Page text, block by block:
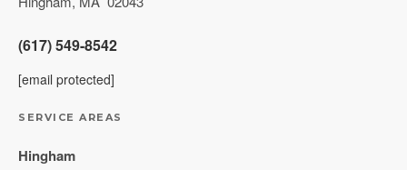
(617) 549-8542
[email protected]
SERVICE AREAS
Hingham